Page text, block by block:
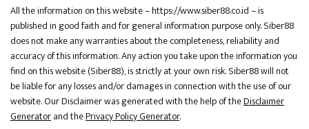
All the information on this website – https://www.siber88.co.id – is
published in good faith and for general information purpose only. Siber88
does not make any warranties about the completeness, reliability and
accuracy of this information. Any action you take upon the information you
find on this website (Siber88), is strictly at your own risk. Siber88 will not
be liable for any losses and/or damages in connection with the use of our
website. Our Disclaimer was generated with the help of theDisclaimer
Generatorand thePrivacy Policy Generator.